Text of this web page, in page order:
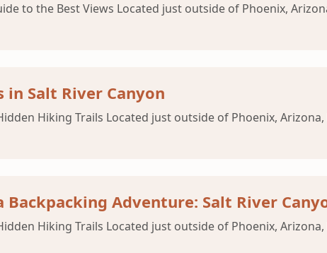
to the Best Views Located just outside of Phoenix,
Salt River Canyon
Hiking Trails Located just outside of Phoenix,
Adventure: Salt River
Hiking Trails Located just outside of Phoenix,